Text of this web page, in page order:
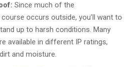
Since much of the
occurs outside, you’ll want to
up to harsh conditions. Many
available in different IP ratings,
and moisture.